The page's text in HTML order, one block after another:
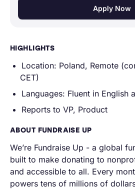
Apply Now
HIGHLIGHTS
Location: Poland, Remote
CET)
Languages: Fluent in English
Reports to VP, Product
ABOUT FUNDRAISE UP
We’re Fundraise Up - a global
built to make donating to
and accessible to all. Every
powers tens of millions of